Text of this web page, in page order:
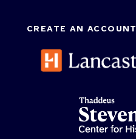
CREATE AN ACCOUNT